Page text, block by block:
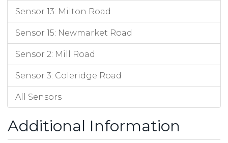
Sensor 13: Milton Road
Sensor 15: Newmarket Road
Sensor 2: Mill Road
Sensor 3: Coleridge Road
All Sensors
Additional Information